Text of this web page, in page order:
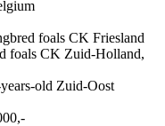
foals CK Friesland
foals CK Zuid-Holland,
old Zuid-Oost